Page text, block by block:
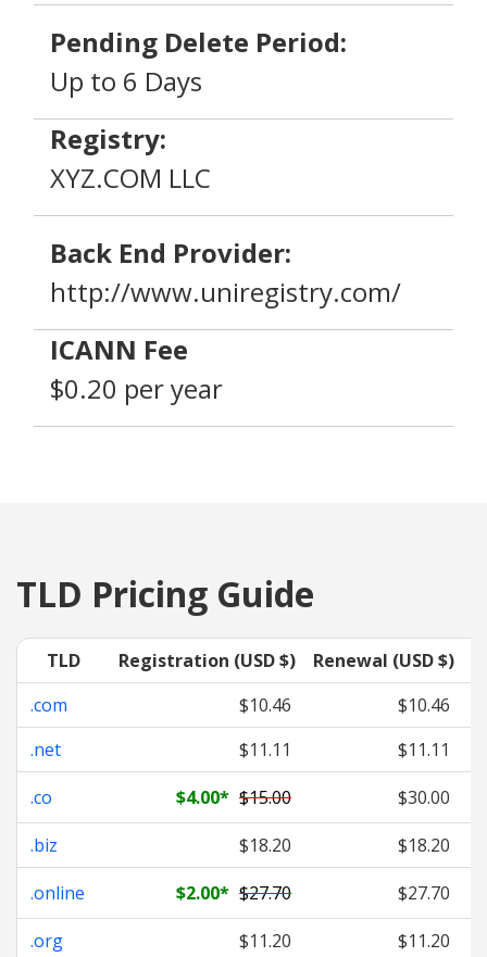
Pending Delete Period:
Up to 6 Days
Registry:
XYZ.COM LLC
Back End Provider:
http://www.uniregistry.com/
ICANN Fee
$0.20 per year
TLD Pricing Guide
TLD Registration (USD $) Renewal (USD $)
.com
$10.46
$10.46
.net
$11.11
$11.11
.co
$4.00* $15.00
$30.00
.biz
$18.20
$18.20
.online
$2.00* $27.70
$27.70
.org
$11.20
$11.20